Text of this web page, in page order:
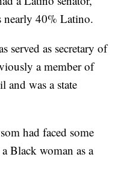
nearly 40% Latino.
served as secretary of
a member of
and was a state
had faced some
Black woman as a